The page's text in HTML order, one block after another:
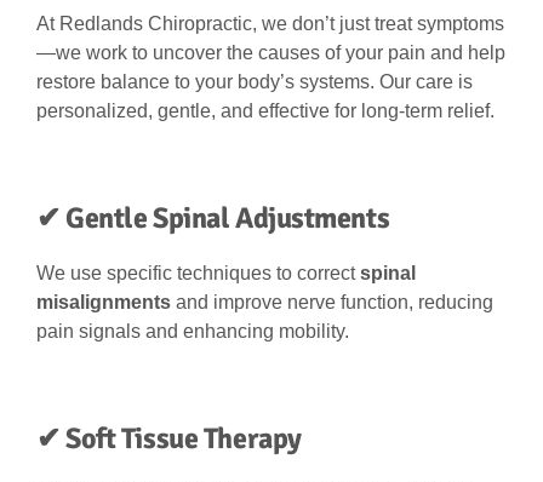
At Redlands Chiropractic, we don’t just treat symptoms
—we work to uncover the causes of your pain and help
restore balance to your body’s systems. Our care is
personalized, gentle, and effective for long-term relief.
✔ Gentle Spinal Adjustments
We use specific techniques to correctspinal
misalignments and improve nerve function, reducing
pain signals and enhancing mobility.
✔ Soft Tissue Therapy